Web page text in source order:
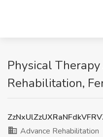
Physical
Rehabilitation,
Advance Rehabilitation